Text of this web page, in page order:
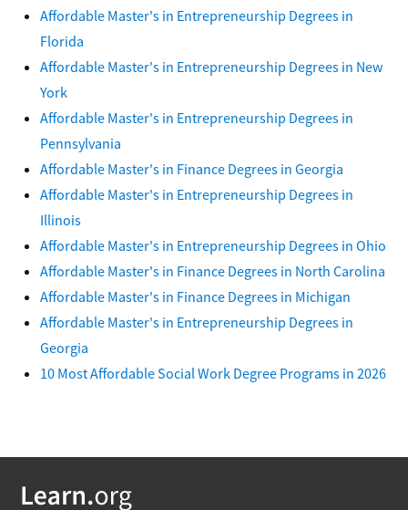
Affordable Master's in Entrepreneurship Degrees in
Florida
Affordable Master's in Entrepreneurship Degrees in New
York
Affordable Master's in Entrepreneurship Degrees in
Pennsylvania
Affordable Master's in Finance Degrees in Georgia
Affordable Master's in Entrepreneurship Degrees in
Illinois
Affordable Master's in Entrepreneurship Degrees in Ohio
Affordable Master's in Finance Degrees in North Carolina
Affordable Master's in Finance Degrees in Michigan
Affordable Master's in Entrepreneurship Degrees in
Georgia
10 Most Affordable Social Work Degree Programs in 2026